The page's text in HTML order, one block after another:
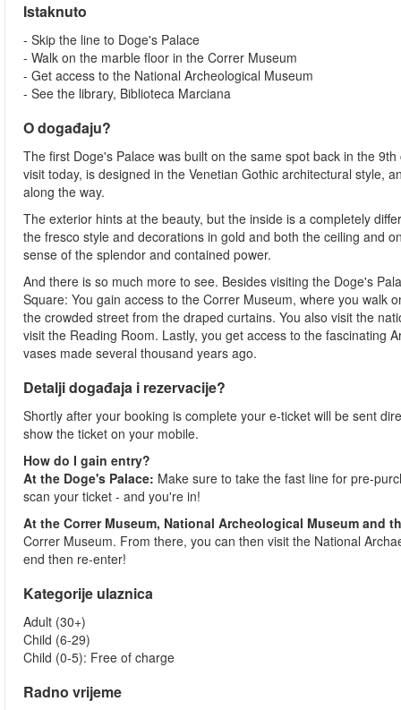
Istaknuto
- Skip the line to Doge's Palace
- Walk on the marble floor in the Correr Museum
- Get access to the National Archeological Museum
- See the library, Biblioteca Marciana
O događaju?
The first Doge's Palace was built on the same spot back in the
visit today, is designed in the Venetian Gothic architectural style,
along the way.
The exterior hints at the beauty, but the inside is a completely
the fresco style and decorations in gold and both the ceiling and
sense of the splendor and contained power.
And there is so much more to see. Besides visiting the Doge's
Square: You gain access to the Correr Museum, where you walk
the crowded street from the draped curtains. You also visit the
visit the Reading Room. Lastly, you get access to the fascinating
vases made several thousand years ago.
Detalji događaja i rezervacije?
Shortly after your booking is complete your e-ticket will be sent
show the ticket on your mobile.
How do I gain entry?
At the Doge's Palace: Make sure to take the fast line for pre-
scan your ticket - and you're in!
At the Correr Museum, National Archeological Museum and
Correr Museum. From there, you can then visit the National
end then re-enter!
Kategorije ulaznica
Adult (30+)
Child (6-29)
Child (0-5): Free of charge
Radno vrijeme